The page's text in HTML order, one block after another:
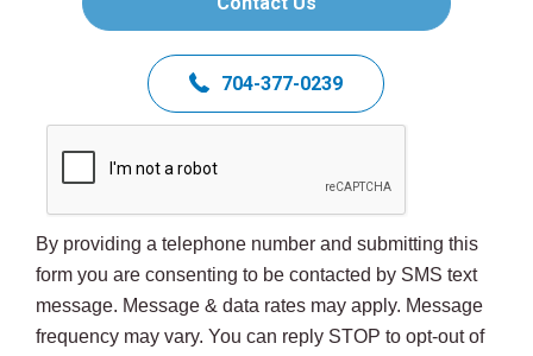
704-377-0239
By providing a telephone number and submitting this
form you are consenting to be contacted by SMS text
message. Message & data rates may apply. Message
frequency may vary. You can reply STOP to opt-out of